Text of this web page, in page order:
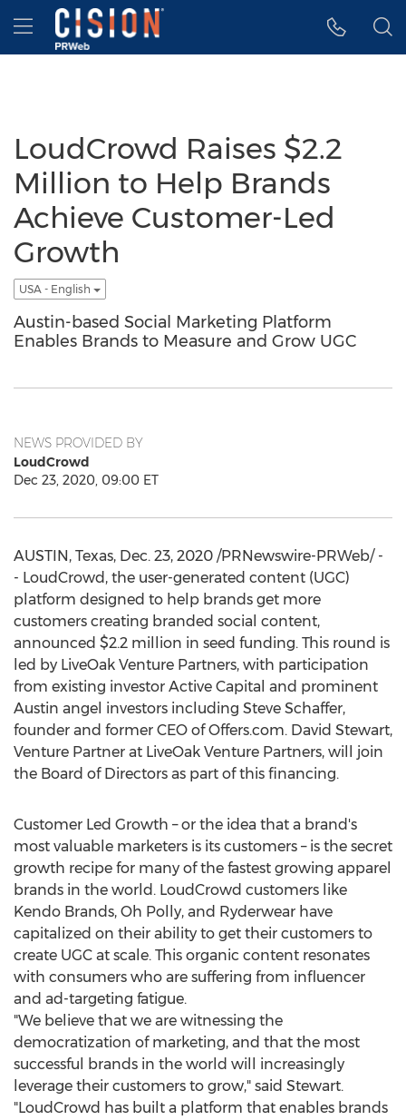
Accessibility Statement
Skip Navigation
Hamburger menu
LoudCrowd Raises $2.2
Million to Help Brands
Achieve Customer-Led
Growth
USA - English
Austin-based Social Marketing Platform
Enables Brands to Measure and Grow UGC
NEWS PROVIDED BY
LoudCrowd
Dec 23, 2020, 09:00 ET
AUSTIN, Texas, Dec. 23, 2020 /PRNewswire-PRWeb/ -
- LoudCrowd, the user-generated content (UGC)
platform designed to help brands get more
customers creating branded social content,
announced $2.2 million in seed funding. This round is
led by LiveOak Venture Partners, with participation
from existing investor Active Capital and prominent
Austin angel investors including Steve Schaffer,
founder and former CEO of Offers.com. David Stewart,
Venture Partner at LiveOak Venture Partners, will join
the Board of Directors as part of this financing.
Customer Led Growth – or the idea that a brand's
most valuable marketers is its customers – is the secret
growth recipe for many of the fastest growing apparel
brands in the world. LoudCrowd customers like
Kendo Brands, Oh Polly, and Ryderwear have
capitalized on their ability to get their customers to
create UGC at scale. This organic content resonates
with consumers who are suffering from influencer
and ad-targeting fatigue.
"We believe that we are witnessing the
democratization of marketing, and that the most
successful brands in the world will increasingly
leverage their customers to grow," said Stewart.
"LoudCrowd has built a platform that enables brands